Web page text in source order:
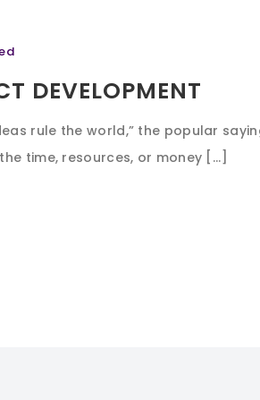
DEVELOPMENT
rule the world,” the popular
time, resources, or money [...]